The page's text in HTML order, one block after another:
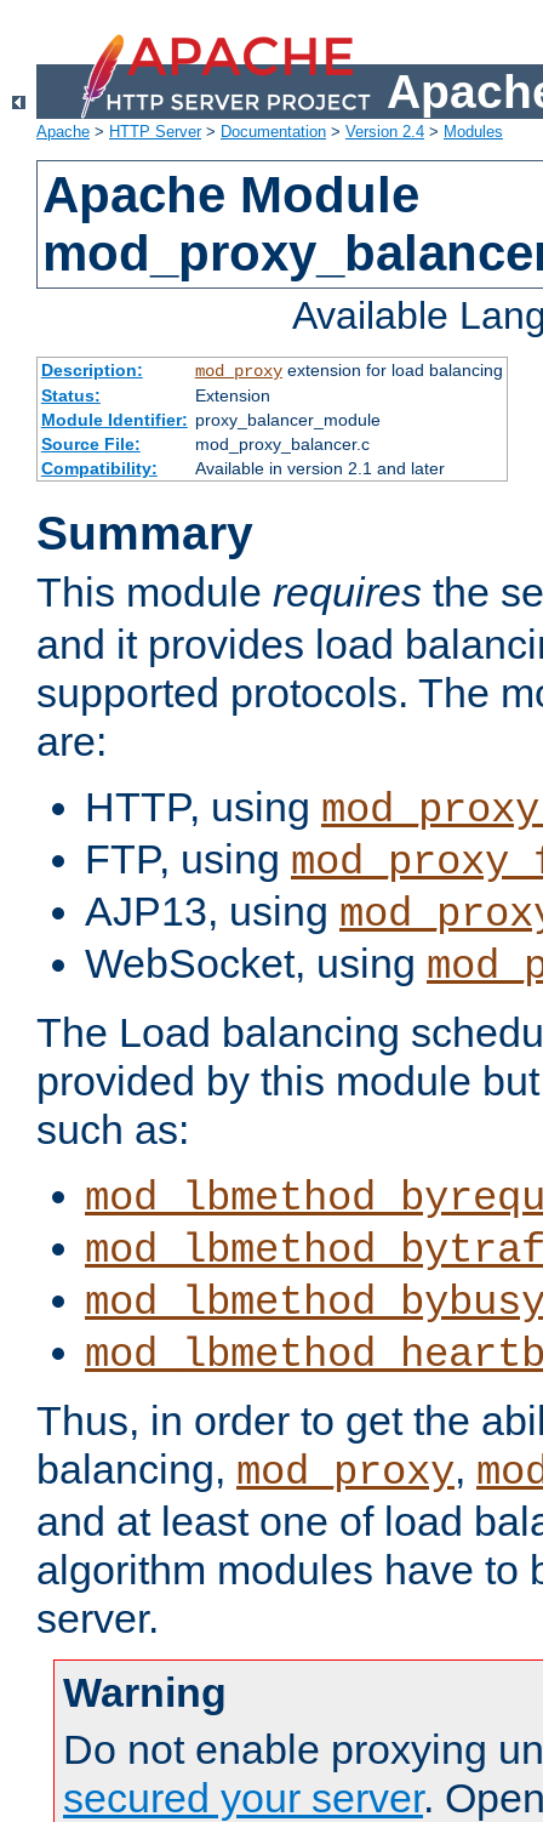
Apache > HTTP Server> Documentation > Version 2.4 > Modules
Apache Module
Available
Description: mod_proxyextension for load balancing
Status:
Extension
Module Identifier: proxy_balancer_module
Source File:
mod_proxy_balancer.c
Compatibility:
Available in version 2.1 and later
Summary
This module requires the
and it provides load
supported protocols. The
are:
HTTP, using
FTP, using
AJP13, using
WebSocket, using
The Load balancing
provided by this module
such as:
Thus, in order to get the
balancing, mod_proxy,
and at least one of load
algorithm modules have to
server.
Warning
Do not enable proxying
secured your server.